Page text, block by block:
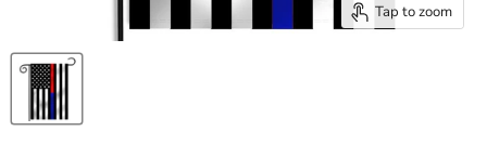
Tap to zoom